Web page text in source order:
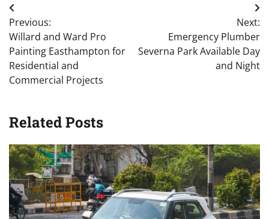
Post
navigation
Previous:
Willard and Ward Pro
Painting Easthampton for
Residential and
Commercial Projects
Next:
Emergency Plumber
Severna Park Available Day
and Night
Related Posts